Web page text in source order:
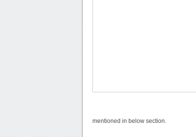
mentioned in below section.